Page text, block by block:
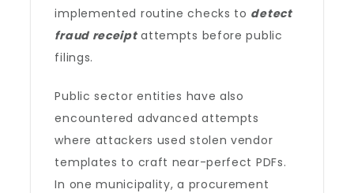
implemented routine checks to detect
fraud receiptattempts before public
filings.
Public sector entities have also
encountered advanced attempts
where attackers used stolen vendor
templates to craft near-perfect PDFs.
In one municipality, a procurement